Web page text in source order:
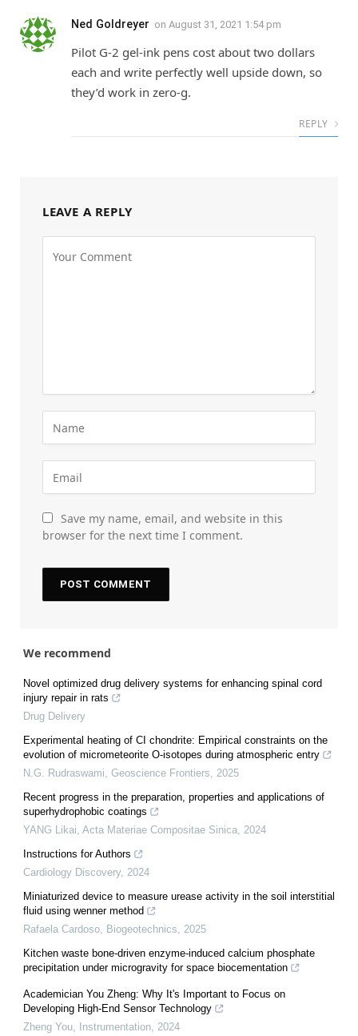
Ned Goldreyer on August 31, 2021 1:54 pm
Pilot G-2 gel-ink pens cost about two dollars
each and write perfectly well upside down, so
they’d work in zero-g.
REPLY
LEAVE A REPLY
Save my name, email, and website in this
browser for the next time I comment.
We recommend
Novel optimized drug delivery systems for enhancing spinal cord
injury repair in rats
Drug Delivery
Experimental heating of CI chondrite: Empirical constraints on the
evolution of micrometeorite O-isotopes during atmospheric entry
N.G. Rudraswami, Geoscience Frontiers, 2025
Recent progress in the preparation, properties and applications of
superhydrophobic coatings
YANG Likai, Acta Materiae Compositae Sinica, 2024
Instructions for Authors
Cardiology Discovery, 2024
Miniaturized device to measure urease activity in the soil interstitial
fluid using wenner method
Rafaela Cardoso, Biogeotechnics, 2025
Kitchen waste bone-driven enzyme-induced calcium phosphate
precipitation under microgravity for space biocementation
Academician You Zheng: Why It's Important to Focus on
Developing High-End Sensor Technology
Zheng You, Instrumentation, 2024